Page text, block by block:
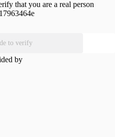
that you are a real person
to verify
by